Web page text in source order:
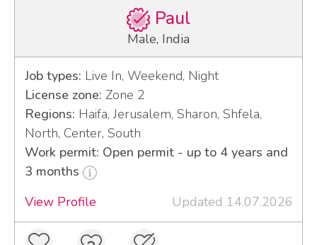
Paul
Male, India
Job types: Live In, Weekend, Night
License zone: Zone 2
Regions: Haifa, Jerusalem, Sharon, Shfela,
North, Center, South
Work permit: Open permit - up to 4 years and
3 months
View Profile
Updated 14.07.2026